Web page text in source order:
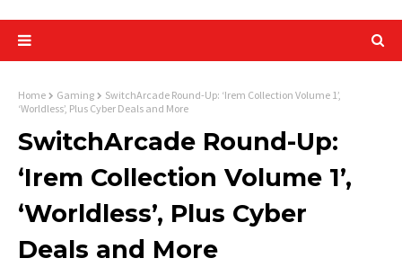
Home Gaming
SwitchArcade Round-Up: ‘Irem Collection Volume 1’,
‘Worldless’, Plus Cyber Deals and More
SwitchArcade Round-Up:
‘Irem Collection Volume 1’,
‘Worldless’, Plus Cyber
Deals and More